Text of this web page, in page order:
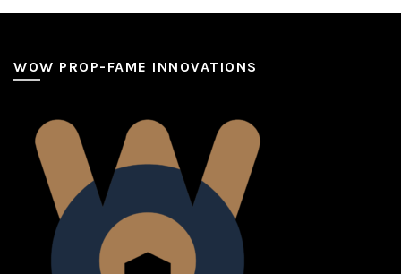
WOW PROP-FAME INNOVATIONS